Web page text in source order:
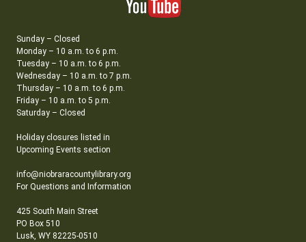
Sunday – Closed
Monday – 10 a.m. to 6 p.m.
Tuesday – 10 a.m. to 6 p.m.
Wednesday – 10 a.m. to 7 p.m.
Thursday – 10 a.m. to 6 p.m.
Friday – 10 a.m. to 5 p.m.
Saturday – Closed
Holiday closures listed in
Upcoming Events section
info@niobraracountylibrary.org
For Questions and Information
425 South Main Street
PO Box 510
Lusk, WY 82225-0510